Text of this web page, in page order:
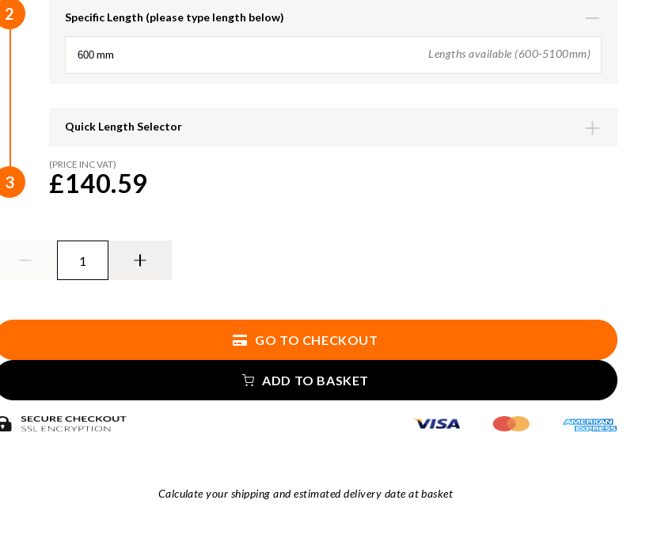
2 Specific Length (please type length below)
mm Lengths available (600-5100mm)
Quick Length Selector
750mm
2550mm
4800mm
3
(PRICE INC VAT)
£140.59
GO TO CHECKOUT
ADD TO BASKET
Calculate your shipping and estimated delivery date at basket